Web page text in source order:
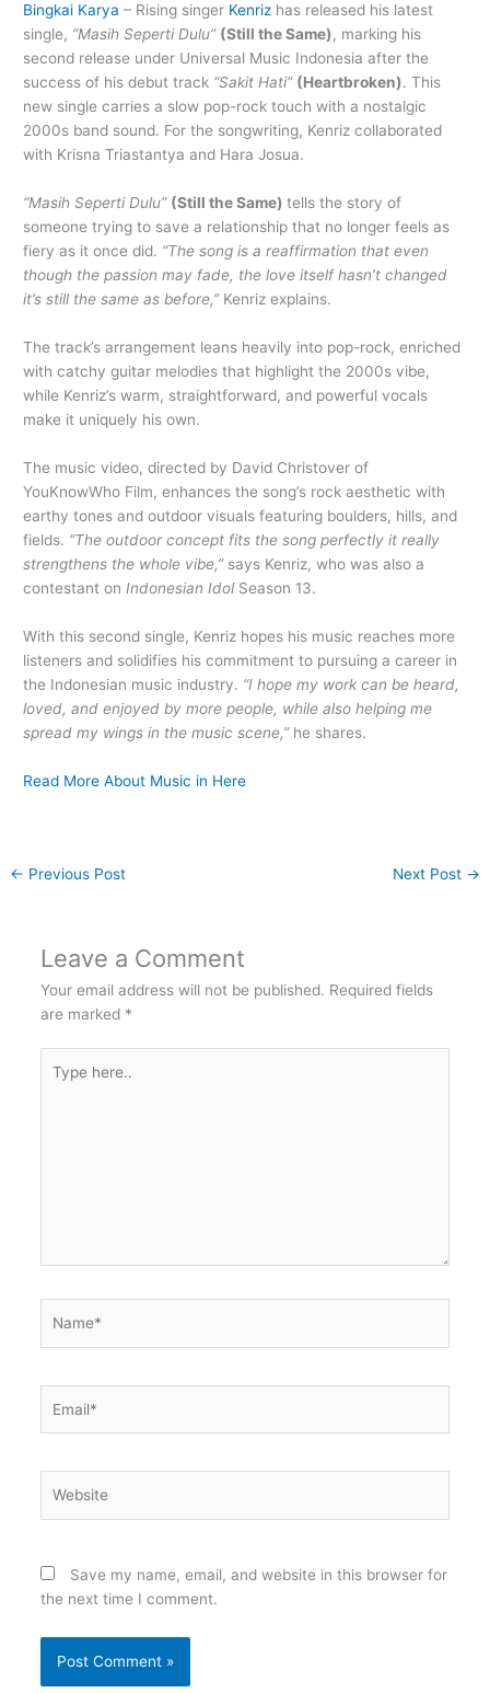
Bingkai Karya – Rising singer Kenriz has released his latest
single, “Masih Seperti Dulu” (Still the Same), marking his
second release under Universal Music Indonesia after the
success of his debut track “Sakit Hati” (Heartbroken). This
new single carries a slow pop-rock touch with a nostalgic
2000s band sound. For the songwriting, Kenriz collaborated
with Krisna Triastantya and Hara Josua.
“Masih Seperti Dulu” (Still the Same)tells the story of
someone trying to save a relationship that no longer feels as
fiery as it once did. “The song is a reaffirmation that even
though the passion may fade, the love itself hasn’t changed
it’s still the same as before,”Kenriz explains.
The track’s arrangement leans heavily into pop-rock, enriched
with catchy guitar melodies that highlight the 2000s vibe,
while Kenriz’s warm, straightforward, and powerful vocals
make it uniquely his own.
The music video, directed by David Christover of
YouKnowWho Film, enhances the song’s rock aesthetic with
earthy tones and outdoor visuals featuring boulders, hills, and
fields. “The outdoor concept fits the song perfectly it really
strengthens the whole vibe,”says Kenriz, who was also a
contestant on Indonesian Idol Season 13.
With this second single, Kenriz hopes his music reaches more
listeners and solidifies his commitment to pursuing a career in
the Indonesian music industry. “I hope my work can be heard,
loved, and enjoyed by more people, while also helping me
spread my wings in the music scene,”he shares.
Read More About Music in Here
← Previous Post Next Post →
Leave a Comment
Your email address will not be published. Required fields
are marked *
here..
Save my name, email, and website in this browser for
the next time I comment.